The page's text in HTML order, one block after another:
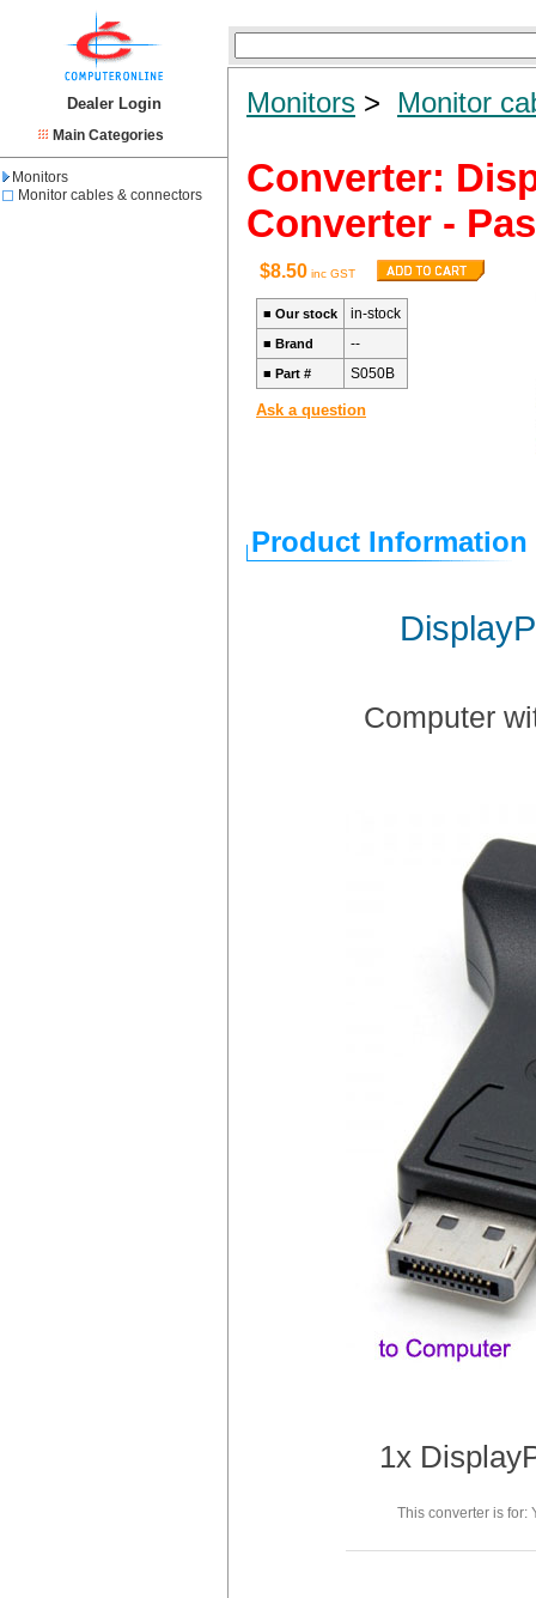
Dealer Login
Main Categories
Monitors
Monitor cables & connectors
Monitors > Monitor
Converter:
Converter -
$8.50 inc GST
■ Our stock in-stock
■ Brand --
■ Part # S050B
Ask a question
Product Information
Computer
1x
This converter is for: